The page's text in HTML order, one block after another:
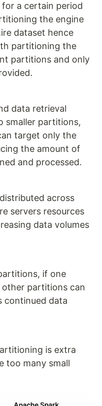
a certain period
the engine
dataset hence
partitioning the
partitions and only
data retrieval
smaller partitions,
target only the
the amount of
and processed.
across
servers resources
data volumes
if one
partitions can
continued data
is extra
too many small